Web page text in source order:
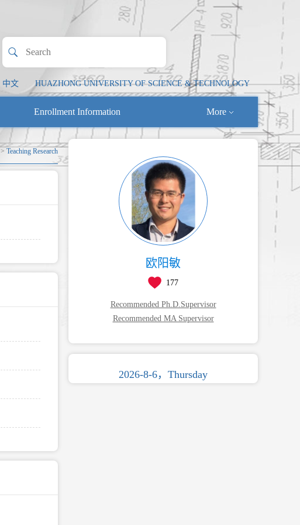
中文 HUAZHONG UNIVERSITY OF SCIENCE & TECHNOLOGY
Enrollment Information More
欧阳敏
177
Recommended Ph.D.Supervisor
Recommended MA Supervisor
2026-8-6，Thursday
> Teaching Research